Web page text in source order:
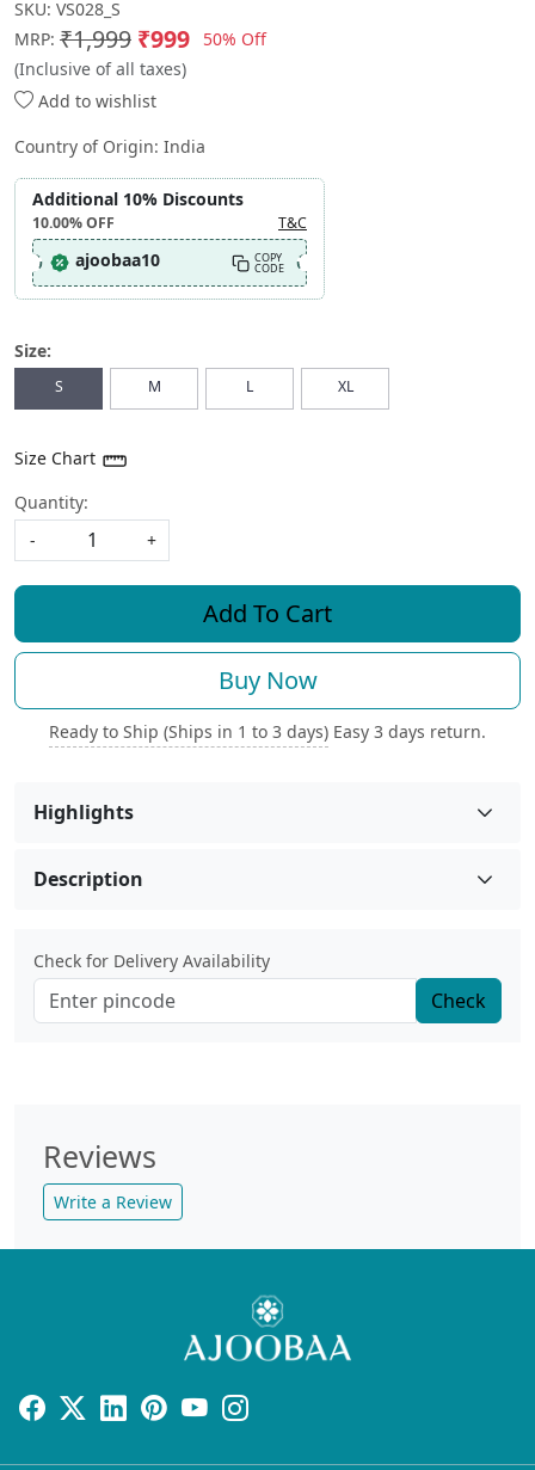
SKU: VS028_S
MRP: ₹1,999 ₹999
50% Off
(Inclusive of all taxes)
Add to wishlist
Country of Origin: India
Additional 10% Discounts
10.00%OFF T&C
ajoobaa10 COPY
CODE
Size:
S M L XL
Size Chart
Quantity:
-
+
Add To Cart
Buy Now
Ready to Ship (Ships in 1 to 3 days) Easy 3 days return.
Highlights
Description
Check for Delivery Availability
Check
Reviews
Write a Review